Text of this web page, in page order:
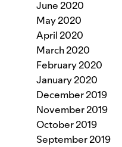
June 2020
May 2020
April 2020
March 2020
February 2020
January 2020
December 2019
November 2019
October 2019
September 2019